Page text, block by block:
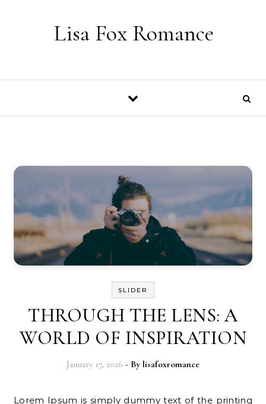
Lisa Fox Romance
SLIDER
THROUGH THE LENS: A
WORLD OF INSPIRATION
January 17, 2026 - By lisafoxromance
Lorem Ipsum is simply dummy text of the printing